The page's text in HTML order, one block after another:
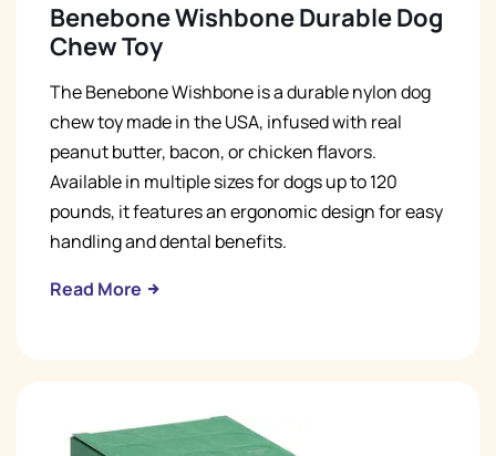
Benebone Wishbone Durable Dog
Chew Toy
The Benebone Wishbone is a durable nylon dog
chew toy made in the USA, infused with real
peanut butter, bacon, or chicken flavors.
Available in multiple sizes for dogs up to 120
pounds, it features an ergonomic design for easy
handling and dental benefits.
Read More